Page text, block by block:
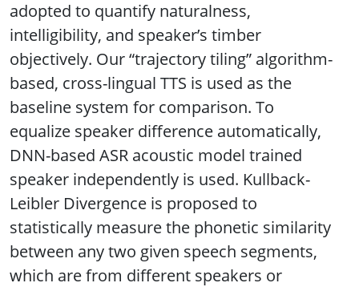
adopted to quantify naturalness,
intelligibility, and speaker’s timber
objectively. Our “trajectory tiling” algorithm-
based, cross-lingual TTS is used as the
baseline system for comparison. To
equalize speaker difference automatically,
DNN-based ASR acoustic model trained
speaker independently is used. Kullback-
Leibler Divergence is proposed to
statistically measure the phonetic similarity
between any two given speech segments,
which are from different speakers or